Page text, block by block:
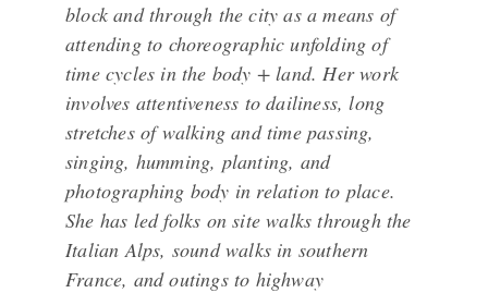
block and through the city as a means of
attending to choreographic unfolding of
time cycles in the body + land. Her work
involves attentiveness to dailiness, long
stretches of walking and time passing,
singing, humming, planting, and
photographing body in relation to place.
She has led folks on site walks through the
Italian Alps, sound walks in southern
France, and outings to highway